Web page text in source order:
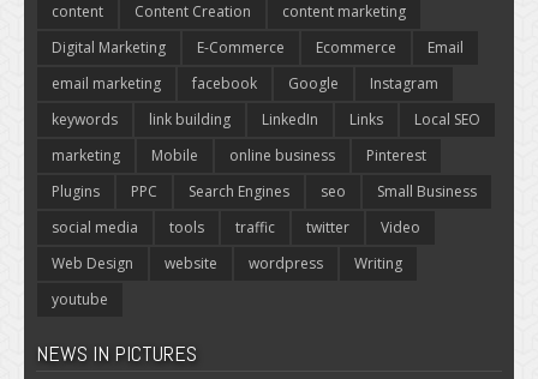
content
Content Creation
content marketing
Digital Marketing
E-Commerce Ecommerce
Email
email marketing
facebook Google
Instagram
keywords
link building LinkedIn Links
Local SEO
marketing
Mobile online business
Pinterest
Plugins
PPC Search Engines seo
Small Business
social media
tools traffic twitter
Video
Web Design
website wordpress
Writing
youtube
NEWS IN PICTURES